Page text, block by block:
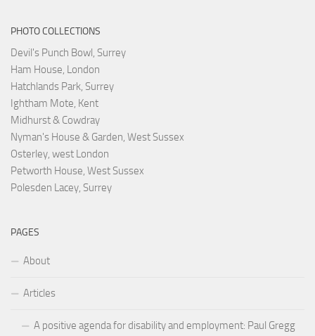
PHOTO COLLECTIONS
Devil's Punch Bowl, Surrey
Ham House, London
Hatchlands Park, Surrey
Ightham Mote, Kent
Midhurst & Cowdray
Nyman's House & Garden, West Sussex
Osterley, west London
Petworth House, West Sussex
Polesden Lacey, Surrey
PAGES
About
Articles
A positive agenda for disability and employment: Paul Gregg